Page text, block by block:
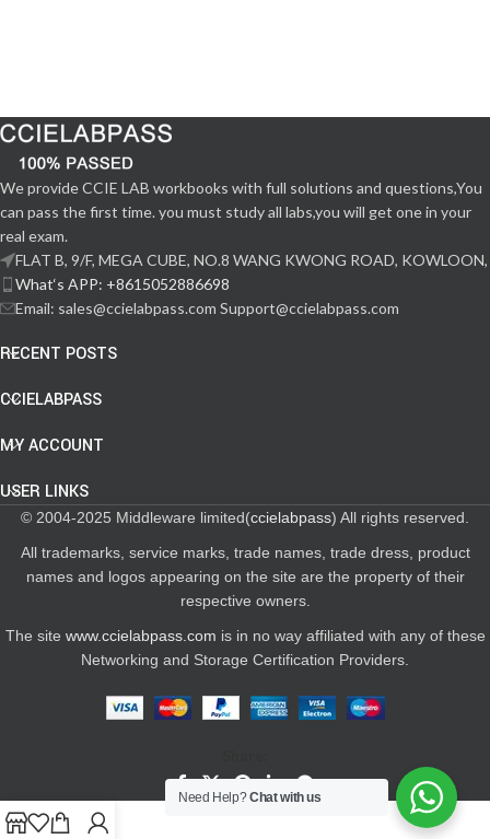
We provide CCIE LAB workbooks with full solutions and questions,You
can pass the first time. you must study all labs,you will get one in your
real exam.
FLAT B, 9/F, MEGA CUBE, NO.8 WANG KWONG ROAD, KOWLOON,
What‘s APP: +8615052886698
Email: sales@ccielabpass.com Support@ccielabpass.com
RECENT POSTS
CCIELABPASS
MY ACCOUNT
USER LINKS
© 2004-2025 Middleware limited(ccielabpass) All rights reserved.
All trademarks, service marks, trade names, trade dress, product
names and logos appearing on the site are the property of their
respective owners.
The site www.ccielabpass.com is in no way affiliated with any of these
Networking and Storage Certification Providers.
Need Help?Chat with us